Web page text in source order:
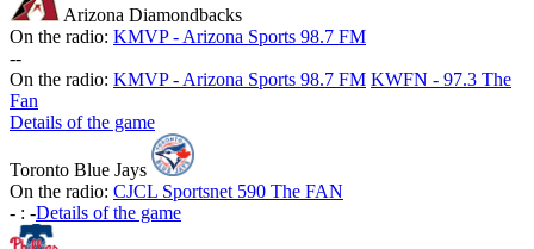
Arizona Diamondbacks
On the radio: KMVP - Arizona Sports 98.7 FM
--
On the radio: KMVP - Arizona Sports 98.7 FM KWFN - 97.3 The
Fan
Details of the game
Toronto Blue Jays
On the radio: CJCL Sportsnet 590 The FAN
- : -Details of the game